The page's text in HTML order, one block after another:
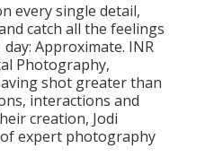
every single detail,
catch all the feelings
Approximate. INR
Photography,
shot greater than
interactions and
creation, Jodi
expert photography